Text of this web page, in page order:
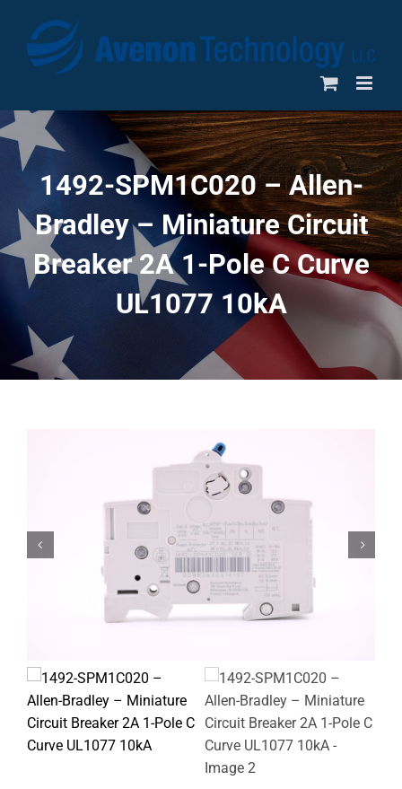
content
1492-SPM1C020 – Allen-
Bradley – Miniature Circuit
Breaker 2A 1-Pole C Curve
UL1077 10kA